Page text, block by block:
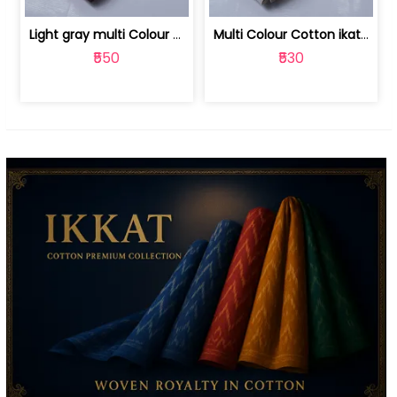
Light gray multi Colour cotton ikat fabric | 9123060673
₹550
Multi Colour Cotton ikat fabric ( fin... | 9123060671
₹530